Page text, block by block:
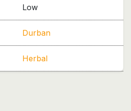
Low
Durban
Herbal